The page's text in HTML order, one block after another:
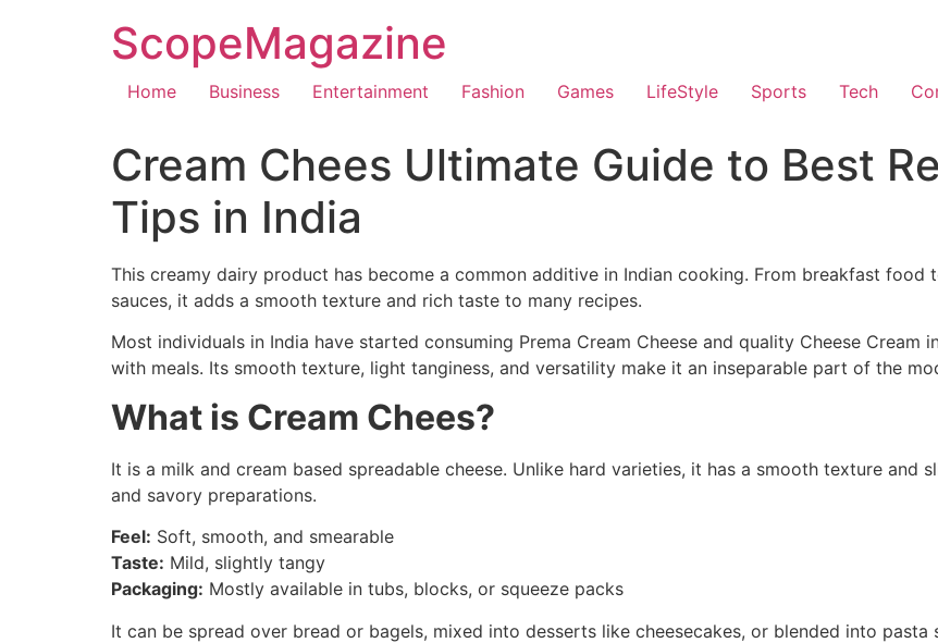
ScopeMagazine
Home Business Entertainment Fashion Games LifeStyle Sports Tech
Cream Chees Ultimate Guide to Best
Tips in India
This creamy dairy product has become a common additive in Indian cooking. From breakfast
sauces, it adds a smooth texture and rich taste to many recipes.
Most individuals in India have started consuming Prema Cream Cheese and quality Cheese Cream
with meals. Its smooth texture, light tanginess, and versatility make it an inseparable part of the
What is Cream Chees?
It is a milk and cream based spreadable cheese. Unlike hard varieties, it has a smooth texture
and savory preparations.
Feel: Soft, smooth, and smearable
Taste: Mild, slightly tangy
Packaging: Mostly available in tubs, blocks, or squeeze packs
It can be spread over bread or bagels, mixed into desserts like cheesecakes, or blended into pasta